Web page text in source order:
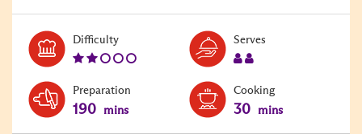
DifficultyLevel:
Serves
Preparation
190 mins
Cooking
30 mins